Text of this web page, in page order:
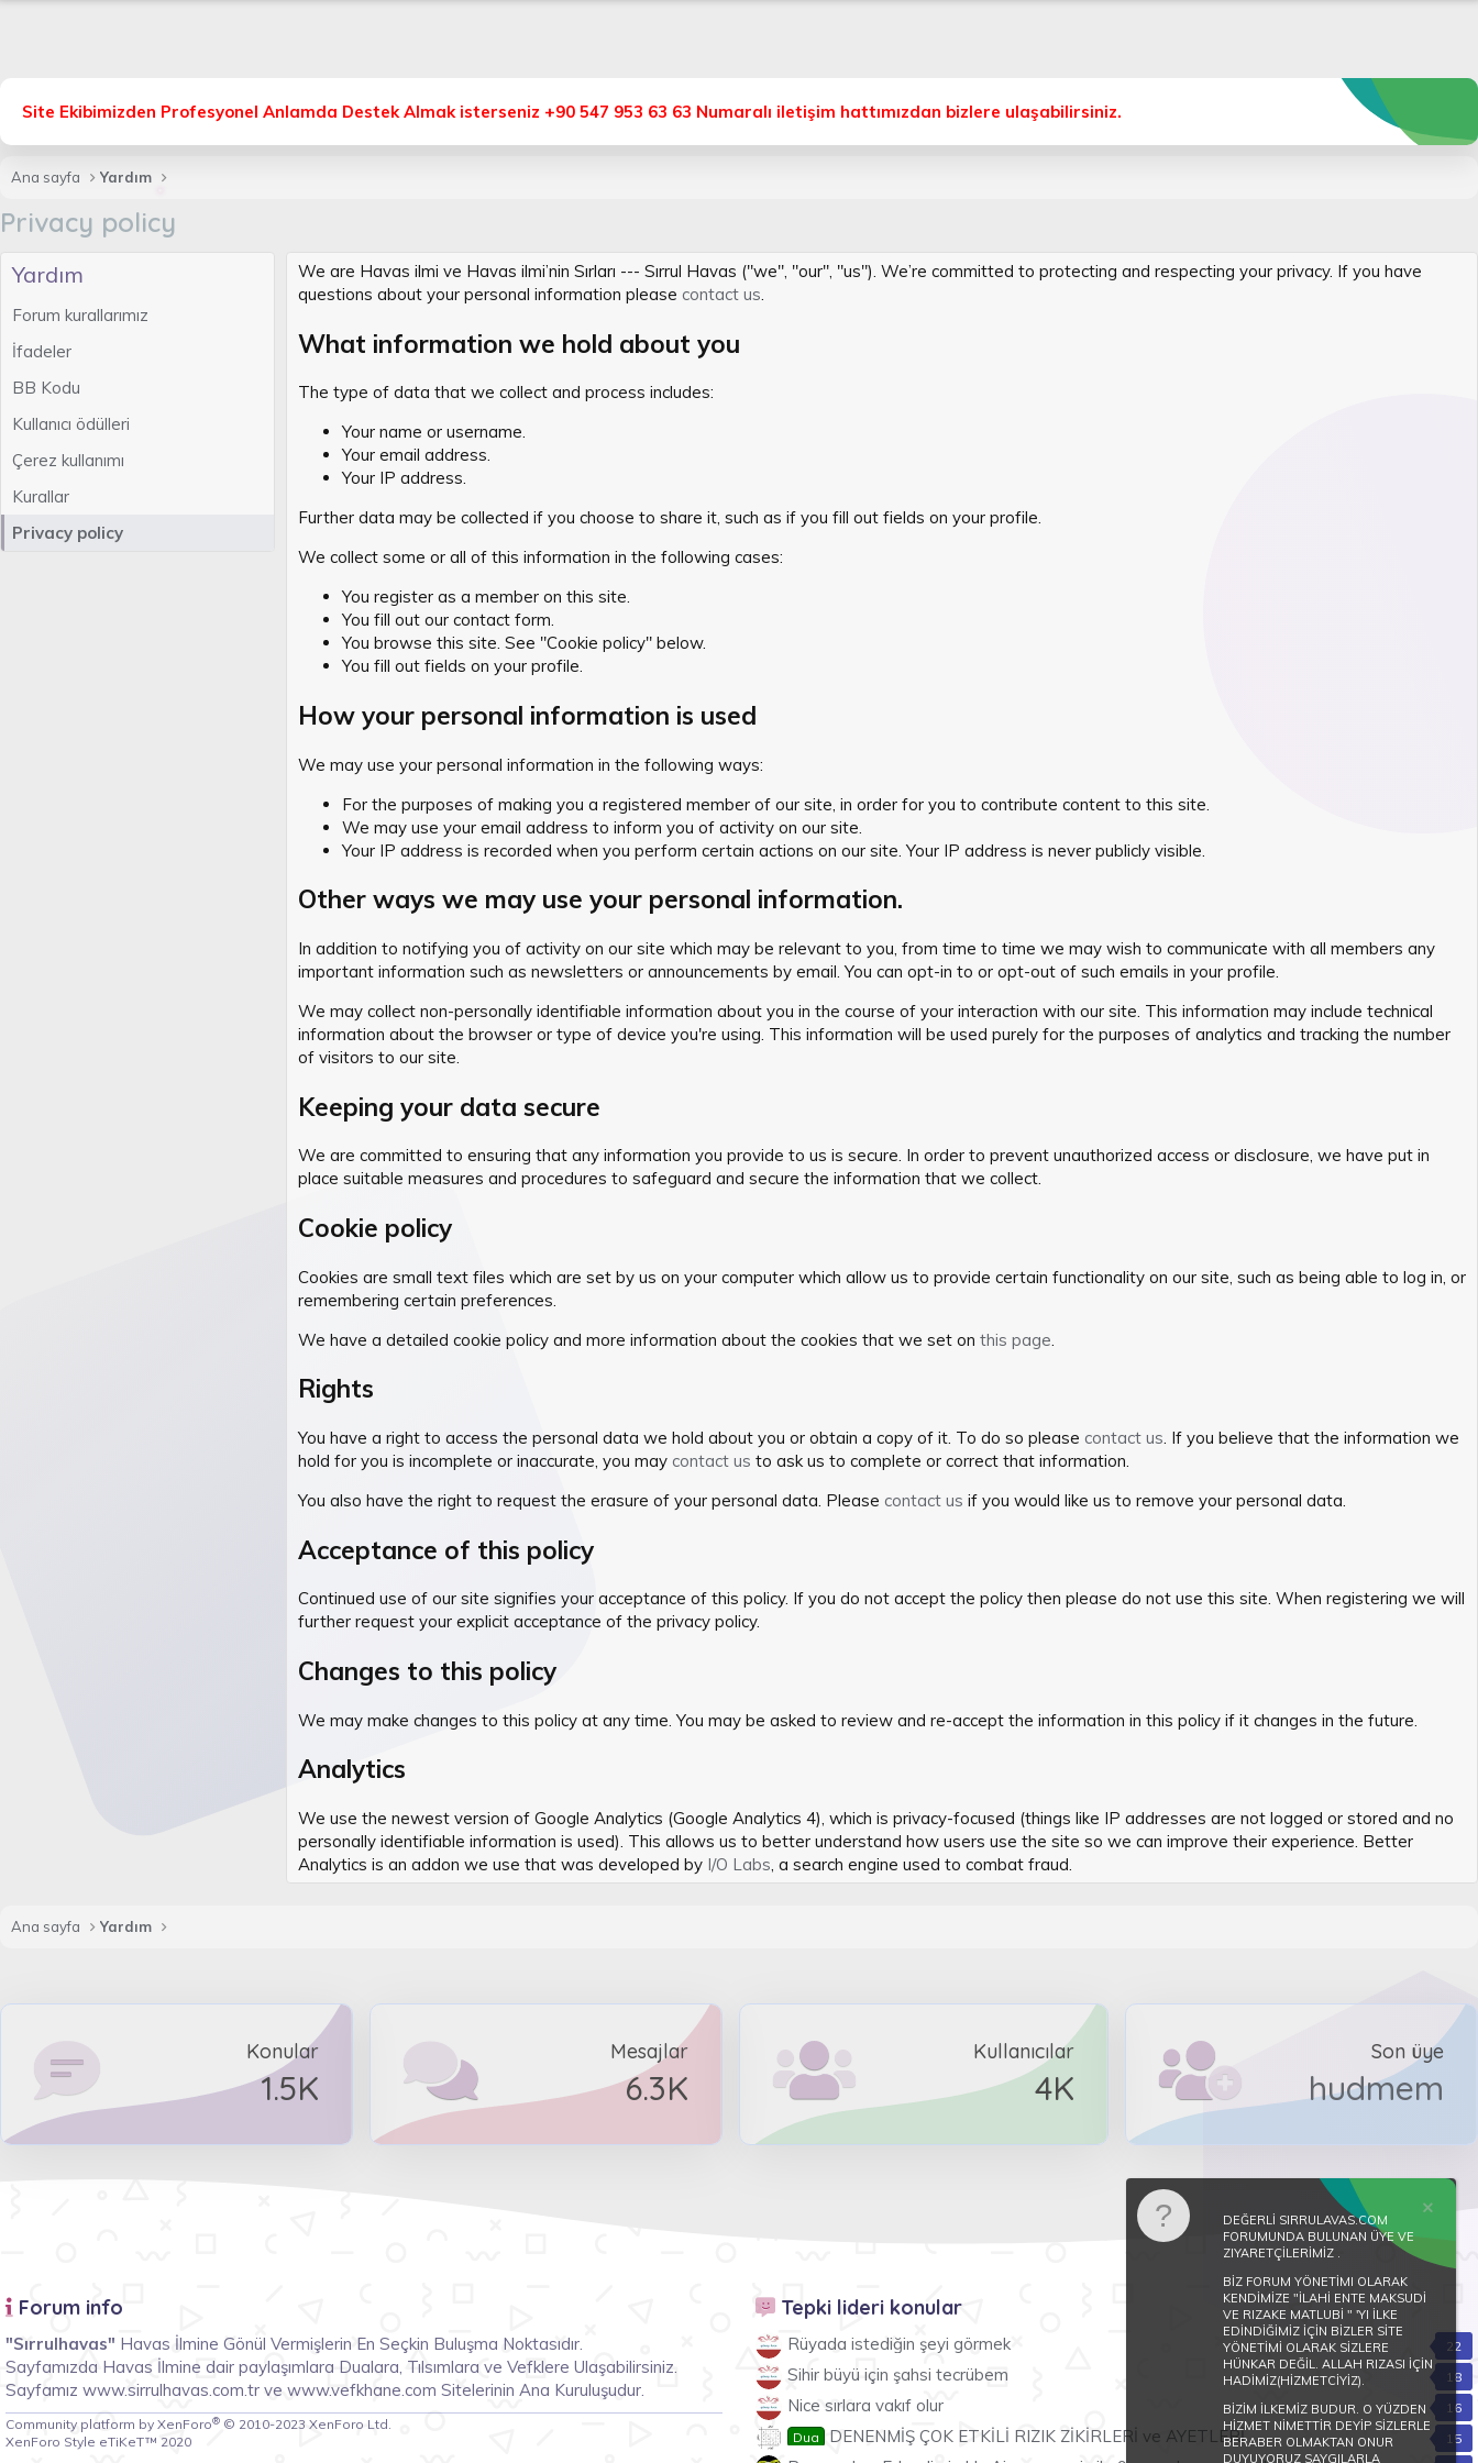
Site Ekibimizden Profesyonel Anlamda Destek Almak isterseniz +90 547 953 63 63 Numaralı iletişim hattımızdan bizlere ulaşabilirsiniz.
Ana sayfa Yardım
Privacy policy
Yardım
Forum kurallarımız
İfadeler
BB Kodu
Kullanıcı ödülleri
Çerez kullanımı
Kurallar
Privacy policy
We are Havas ilmi ve Havas ilmi’nin Sırları --- Sırrul Havas ("we", "our", "us"). We’re committed to protecting and respecting your privacy. If you have
questions about your personal information please contact us.
What information we hold about you
The type of data that we collect and process includes:
Your name or username.
Your email address.
Your IP address.
Further data may be collected if you choose to share it, such as if you fill out fields on your profile.
We collect some or all of this information in the following cases:
You register as a member on this site.
You fill out our contact form.
You browse this site. See "Cookie policy" below.
You fill out fields on your profile.
How your personal information is used
We may use your personal information in the following ways:
For the purposes of making you a registered member of our site, in order for you to contribute content to this site.
We may use your email address to inform you of activity on our site.
Your IP address is recorded when you perform certain actions on our site. Your IP address is never publicly visible.
Other ways we may use your personal information.
In addition to notifying you of activity on our site which may be relevant to you, from time to time we may wish to communicate with all members any
important information such as newsletters or announcements by email. You can opt-in to or opt-out of such emails in your profile.
We may collect non-personally identifiable information about you in the course of your interaction with our site. This information may include technical
information about the browser or type of device you're using. This information will be used purely for the purposes of analytics and tracking the number
of visitors to our site.
Keeping your data secure
We are committed to ensuring that any information you provide to us is secure. In order to prevent unauthorized access or disclosure, we have put in
place suitable measures and procedures to safeguard and secure the information that we collect.
Cookie policy
Cookies are small text files which are set by us on your computer which allow us to provide certain functionality on our site, such as being able to log in, or
remembering certain preferences.
We have a detailed cookie policy and more information about the cookies that we set on this page
Rights
You have a right to access the personal data we hold about you or obtain a copy of it. To do so please contact us. If you believe that the information we
hold for you is incomplete or inaccurate, you may contact us to ask us to complete or correct that information.
You also have the right to request the erasure of your personal data. Please contact us if you would like us to remove your personal data.
Acceptance of this policy
Continued use of our site signifies your acceptance of this policy. If you do not accept the policy then please do not use this site. When registering we will
further request your explicit acceptance of the privacy policy.
Changes to this policy
We may make changes to this policy at any time. You may be asked to review and re-accept the information in this policy if it changes in the future.
Analytics
We use the newest version of Google Analytics (Google Analytics 4), which is privacy-focused (things like IP addresses are not logged or stored and no
personally identifiable information is used). This allows us to better understand how users use the site so we can improve their experience. Better
Analytics is an addon we use that was developed by I/O Labs, a search engine used to combat fraud.
Ana sayfa Yardım
Konular
1.5K
Mesajlar
6.3K
Kullanıcılar
4K
Son üye
hudmem
Forum info
"Sırrulhavas" Havas İlmine Gönül Vermişlerin En Seçkin Buluşma Noktasıdır.
Sayfamızda Havas İlmine dair paylaşımlara Dualara, Tılsımlara ve Vefklere Ulaşabilirsiniz.
Sayfamız www.sirrulhavas.com.tr ve www.vefkhane.com Sitelerinin Ana Kuruluşudur.
Community platform by XenForo® © 2010-2023 XenForo Ltd.
XenForo Style eTiKeT™ 2020
Tepki lideri konular
Rüyada istediğin şeyi görmek 22
Sihir büyü için şahsi tecrübem 18
Nice sırlara vakıf olur
16
Dua
DENENMİŞ ÇOK ETKİLİ RIZIK ZİKİRLERİ ve AYETLERİ 15
DEĞERLİ SIRRULAVAS.COM
FORUMUNDA BULUNAN ÜYE VE
ZIYARETÇİLERİMİZ .
BİZ FORUM YÖNETİMI OLARAK
KENDİMİZE "İLAHİ ENTE MAKSUDİ
VE RIZAKE MATLUBİ " 'YI İLKE
EDİNDİĞİMİZ İÇİN BİZLER SİTE
YÖNETİMİ OLARAK SİZLERE
HÜNKAR DEĞİL. ALLAH RIZASI İÇİN
HADİMİZ(HİZMETCİYİZ).
BİZİM İLKEMİZ BUDUR. O YÜZDEN
HİZMET NİMETTİR DEYİP SİZLERLE
BERABER OLMAKTAN ONUR
DUYUYORUZ SAYGILARLA